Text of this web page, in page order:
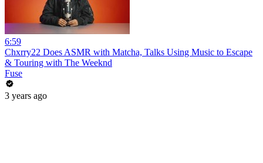
6:59
Chxrry22 Does ASMR with Matcha, Talks Using Music to Escape
& Touring with The Weeknd
Fuse
3 years ago